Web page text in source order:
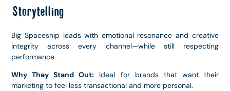
Storytelling
Big Spaceship leads with emotional resonance and creative
integrity across every channel—while still respecting
performance.
Why They Stand Out: Ideal for brands that want their
marketing to feel less transactional and more personal.